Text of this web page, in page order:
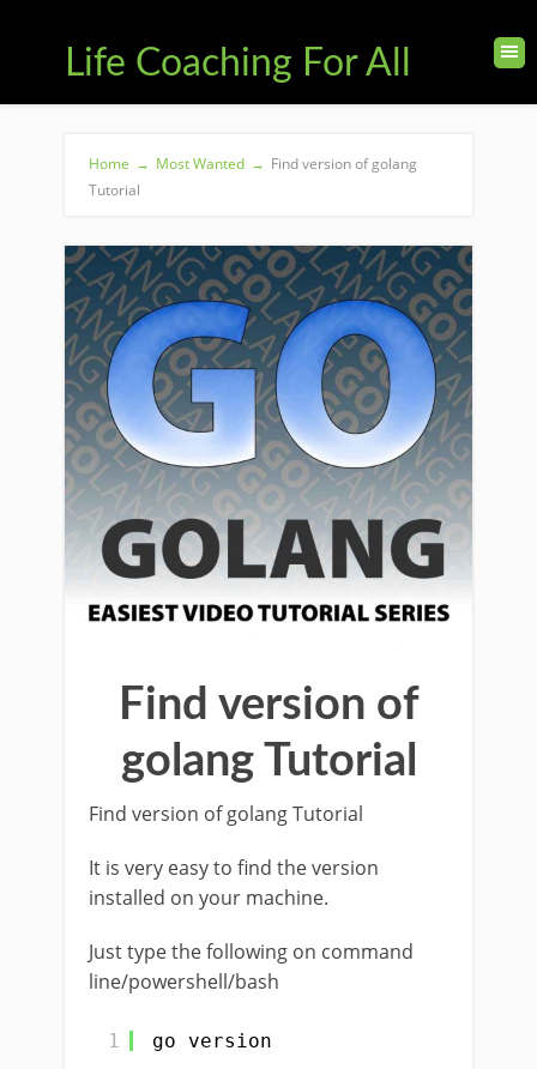
Life Coaching For All
Home → Most Wanted → Find version of golang
Tutorial
Find version of
golang Tutorial
Find version of golang Tutorial
It is very easy to find the version
installed on your machine.
Just type the following on command
line/powershell/bash
1 go version